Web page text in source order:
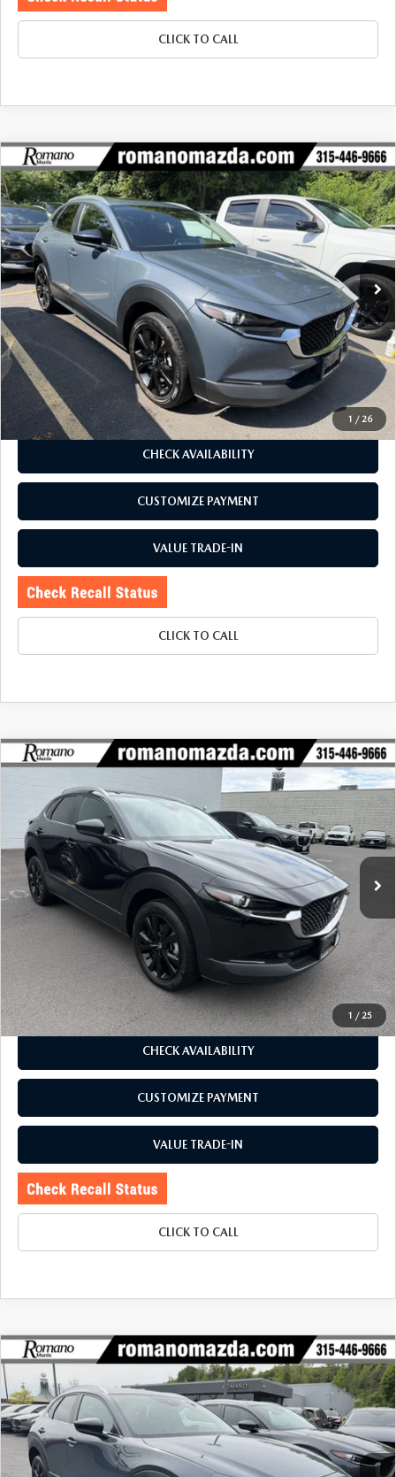
CLICK TO CALL
1 / 26
2024MAZDA CX-302.5 S CARBON
EDITION AWD
Price Drop
VIN:3MVDMBCM2RM625685Stock: 6253PModel:C30CEXA
33,284 mi Ext. Int.
$780
SAVINGS
$26,170
BUY FOR
LESS
J.D. Power Market Value:
$26,775
Romano Discount
$780
Price:
$25,995
Doc Fee
+$175
Internet Price:
$26,170
CHECK AVAILABILITY
CUSTOMIZE PAYMENT
VALUE TRADE-IN
CLICK TO CALL
COMPARE VEHICLE
1 / 25
2025MAZDA CX-302.5 S SELECT
Price Drop
VIN: 3MVDMBBM9SM809058 6233PModel:C30SESXA
4,675 mi Ext. Int.
SAVINGS
$26,670
BUY FOR
LESS
J.D. Power Market Value:
$28,485
Romano Discount
$1,990
$26,495
Doc Fee
+$175
Internet Price:
$26,670
CHECK AVAILABILITY
CUSTOMIZE PAYMENT
VALUE TRADE-IN
CLICK TO CALL
COMPARE VEHICLE
2023MAZDA CX-302.5 S CARBON
EDITION AWD
Price Drop
VIN: 3MVDMBCM2PM575433 Stock:6186PModel:C30CEXA
14,543 mi Ext. Int.
$4,425
SAVINGS
$27,170
BUY FOR
COMPARE VEHICLE